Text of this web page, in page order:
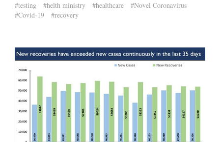
#testing #helth ministry #healthcare
#Novel Coronavirus
#Covid-19
#recovery